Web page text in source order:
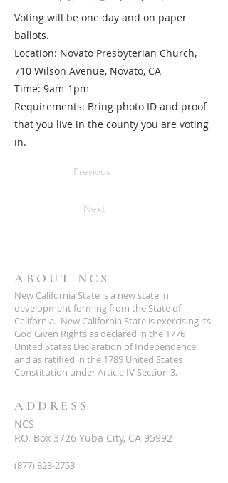
Voting will be one day and on paper
ballots.
Location: Novato Presbyterian Church,
710 Wilson Avenue, Novato, CA
Time: 9am-1pm
Requirements: Bring photo ID and proof
that you live in the county you are voting
in.
Previous
Next
ABOUT NCS
New California State is a new state in
development forming from the State of
California. New California State is exercising its
God Given Rights as declared in the 1776
United States Declaration of Independence
and as ratified in the 1789 United States
Constitution under Article IV Section 3.
ADDRESS
NCS
P.O. Box 3726 Yuba City, CA 95992
(877) 828-2753